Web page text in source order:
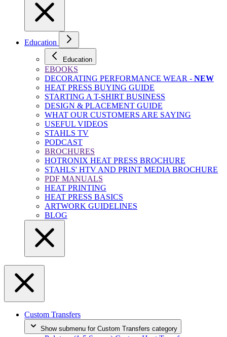
Education
Education
EBOOKS
DECORATING PERFORMANCE WEAR - NEW
HEAT PRESS BUYING GUIDE
STARTING A T-SHIRT BUSINESS
DESIGN & PLACEMENT GUIDE
WHAT OUR CUSTOMERS ARE SAYING
USEFUL VIDEOS
STAHLS TV
PODCAST
BROCHURES
HOTRONIX HEAT PRESS BROCHURE
STAHLS' HTV AND PRINT MEDIA BROCHURE
PDF MANUALS
HEAT PRINTING
HEAT PRESS BASICS
ARTWORK GUIDELINES
BLOG
Custom Transfers
Show submenu for Custom Transfers category